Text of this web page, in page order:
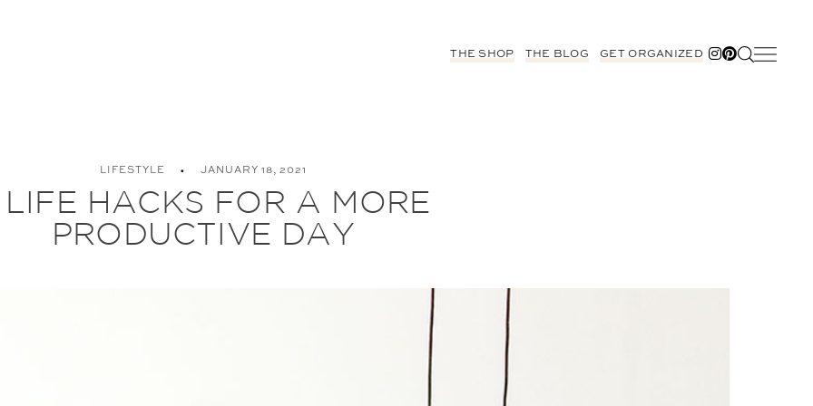
THE SHOP THE BLOG GET ORGANIZED
LIFESTYLE JANUARY 18, 2021
LIFE HACKS FOR A MORE
PRODUCTIVE DAY